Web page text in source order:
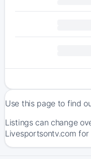
Use this page to find
Listings can change
Livesportsontv.com